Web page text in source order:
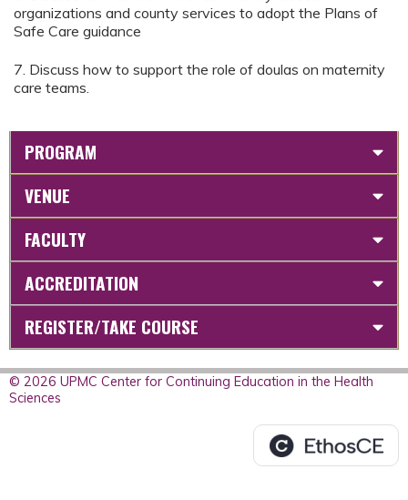
organizations and county services to adopt the Plans of
Safe Care guidance
7. Discuss how to support the role of doulas on maternity
care teams.
PROGRAM
VENUE
FACULTY
ACCREDITATION
REGISTER/TAKE COURSE
© 2026 UPMC Center for Continuing Education in the Health
Sciences